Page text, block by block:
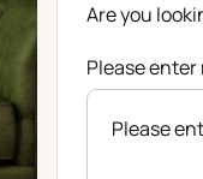
Are you
Please enter